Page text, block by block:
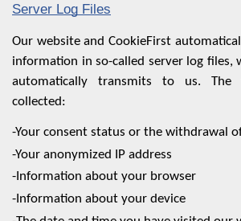
Server Log Files
Our website and CookieFirst
information in so-called server log files,
automatically transmits to us. The
collected:
-Your consent status or the withdrawal
-Your anonymized IP address
-Information about your browser
-Information about your device